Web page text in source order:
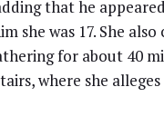
that he
she was 17. She also
for about 40
where she alleges